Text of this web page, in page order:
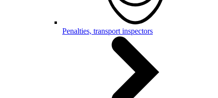
Penalties, transport inspectors